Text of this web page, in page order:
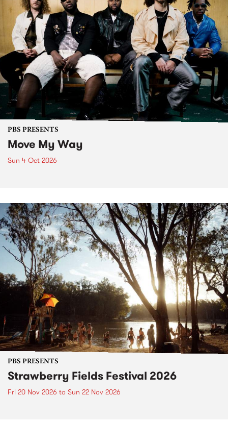
PBS PRESENTS
Move My Way
Sun 4 Oct 2026
PBS PRESENTS
Strawberry Fields Festival 2026
Fri 20 Nov 2026 to Sun 22 Nov 2026